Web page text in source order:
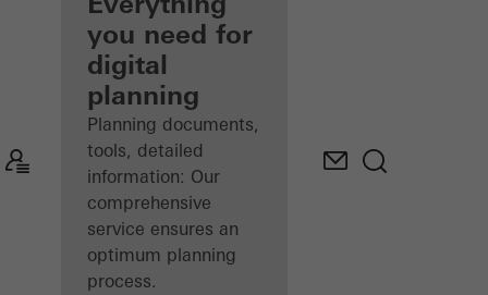
Discover
My
Workplace
you need for
digital
planning
Planning documents,
tools, detailed
information: Our
comprehensive
service ensures an
optimum planning
process.